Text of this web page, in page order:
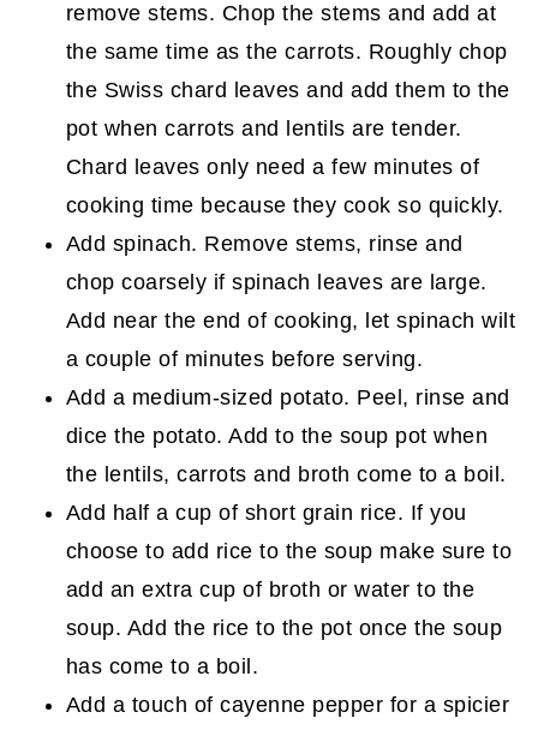
remove stems. Chop the stems and add at
the same time as the carrots. Roughly chop
the Swiss chard leaves and add them to the
pot when carrots and lentils are tender.
Chard leaves only need a few minutes of
cooking time because they cook so quickly.
Add spinach. Remove stems, rinse and
chop coarsely if spinach leaves are large.
Add near the end of cooking, let spinach wilt
a couple of minutes before serving.
Add a medium-sized potato. Peel, rinse and
dice the potato. Add to the soup pot when
the lentils, carrots and broth come to a boil.
Add half a cup of short grain rice. If you
choose to add rice to the soup make sure to
add an extra cup of broth or water to the
soup. Add the rice to the pot once the soup
has come to a boil.
Add a touch of cayenne pepper for a spicier